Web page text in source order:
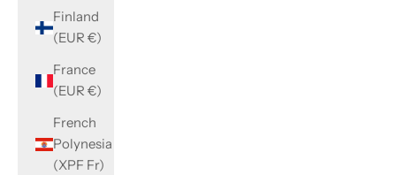
Finland
(EUR €)
France
(EUR €)
French
Polynesia
(XPF Fr)